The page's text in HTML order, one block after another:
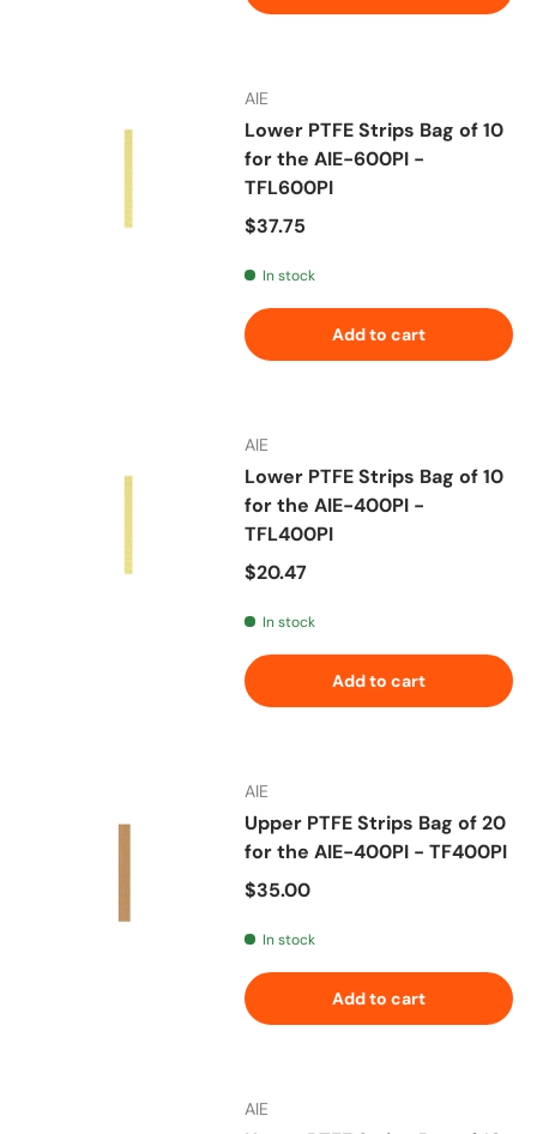
AIE
Lower PTFE Strips Bag of 10
for the AIE-600PI -
TFL600PI
Regular price
$37.75
In stock
Add to cart
AIE
Lower PTFE Strips Bag of 10
for the AIE-400PI -
TFL400PI
Regular price
$20.47
In stock
Add to cart
AIE
Upper PTFE Strips Bag of 20
for the AIE-400PI - TF400PI
Regular price
$35.00
In stock
Add to cart
AIE